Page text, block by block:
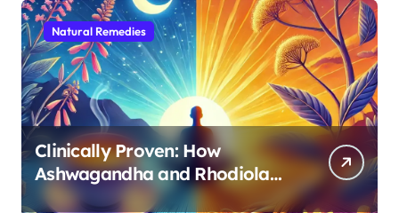
Natural Remedies
Clinically Proven: How
Ashwagandha and Rhodiola
Target Different Aspects of